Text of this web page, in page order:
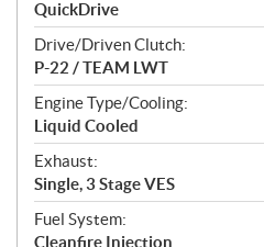
QuickDrive
Drive/Driven Clutch:
P-22 / TEAM LWT
Engine Type/Cooling:
Liquid Cooled
Exhaust:
Single, 3 Stage VES
Fuel System:
Cleanfire Injection